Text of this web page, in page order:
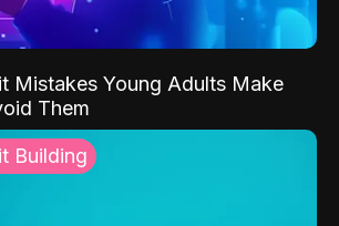
Mistakes Young Adults Make
Them
Building